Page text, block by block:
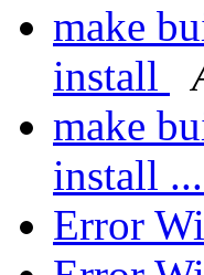
make
install
make
install
Error